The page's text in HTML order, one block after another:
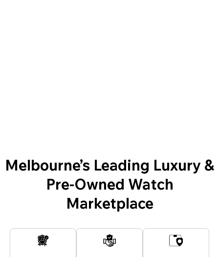
Melbourne’s Leading Luxury &
Pre-Owned Watch
Marketplace